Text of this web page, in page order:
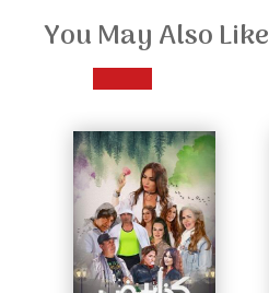
You May Also Like